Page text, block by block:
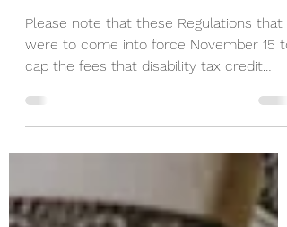
More Work! Rate
Regulated Nov 15/21!
were to come into force November 15 to
cap the fees that disability tax credit
(DTC) promoters...